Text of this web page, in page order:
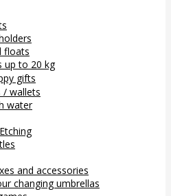
floats
up to 20 kg
gifts
/ wallets
water
and accessories
changing umbrellas